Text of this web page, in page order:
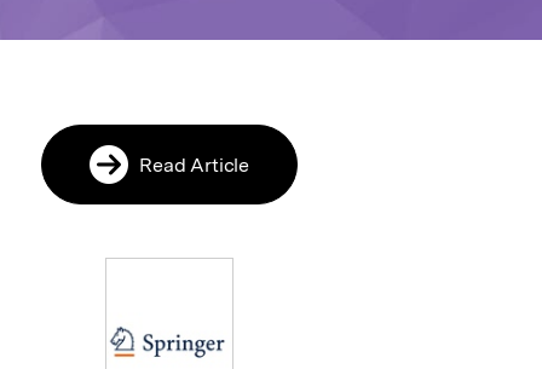
Read Article